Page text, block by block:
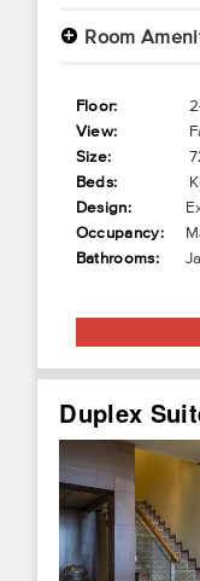
+ Room
Floor:
View:
Size:
Beds:
Design:
Occupancy:
Bathrooms:
Duplex